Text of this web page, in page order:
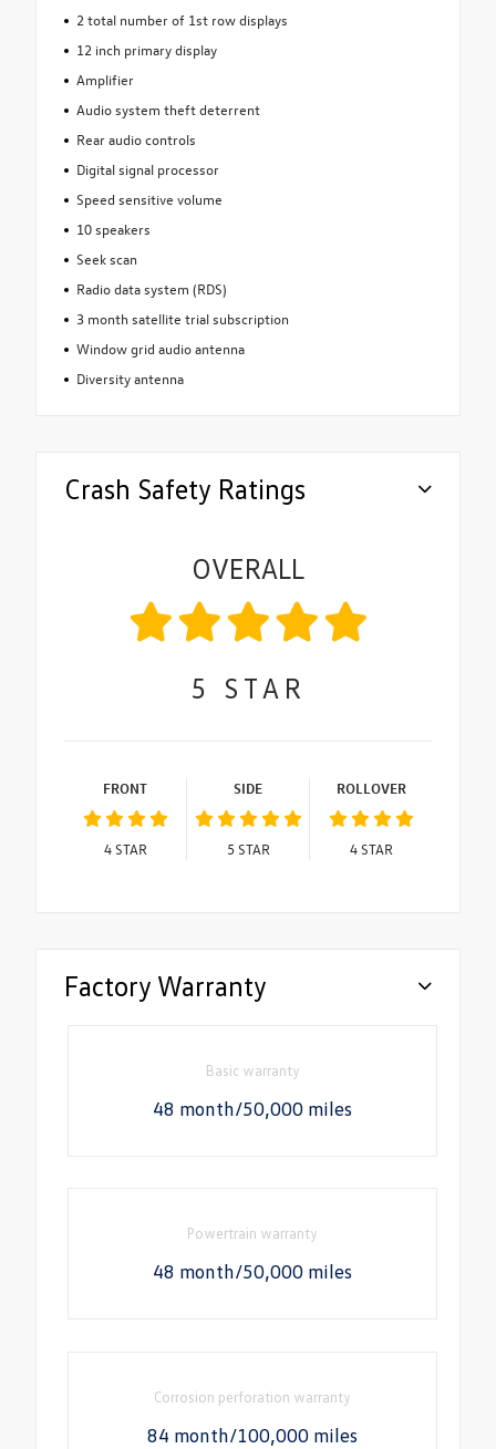
2 total number of 1st row displays
12 inch primary display
Amplifier
Audio system theft deterrent
Rear audio controls
Digital signal processor
Speed sensitive volume
10 speakers
Seek scan
Radio data system (RDS)
3 month satellite trial subscription
Window grid audio antenna
Diversity antenna
Crash Safety Ratings
OVERALL
5 STAR
FRONT
4STAR
SIDE
5 STAR
ROLLOVER
4STAR
Factory Warranty
Basic warranty
48 month/50,000 miles
Powertrain warranty
48 month/50,000 miles
Corrosion perforation warranty
84 month/100,000 miles